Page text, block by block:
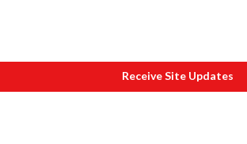
Receive Site Updates